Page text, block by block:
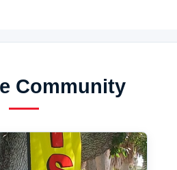
Community